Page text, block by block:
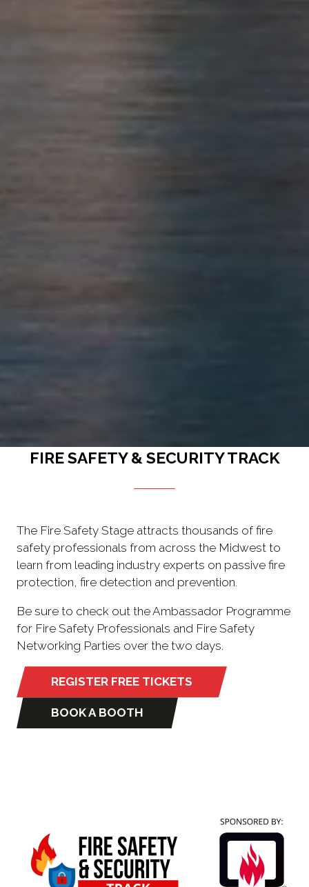
FIRE SAFETY & SECURITY TRACK
The Fire Safety Stage attracts thousands of fire
safety professionals from across the Midwest to
learn from leading industry experts on passive fire
protection, fire detection and prevention.
Be sure to check out the Ambassador Programme
for Fire Safety Professionals and Fire Safety
Networking Parties over the two days.
REGISTER FREE TICKETS
(opens
in
BOOK A BOOTH
(opens